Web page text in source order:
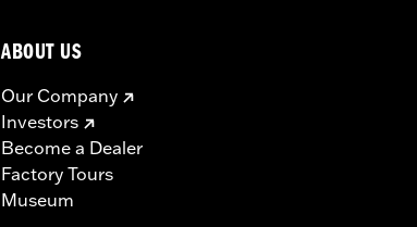
ABOUT US
Our Company
Investors
Become a Dealer
Factory Tours
Museum